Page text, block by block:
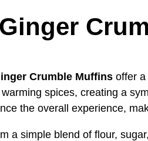
Crumble Muffins offer
spices, creating a
the overall experience,
a simple blend of flour,